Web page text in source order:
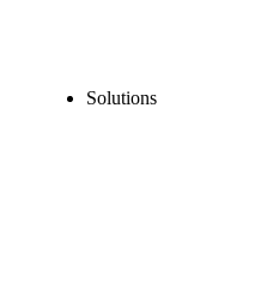
Solutions